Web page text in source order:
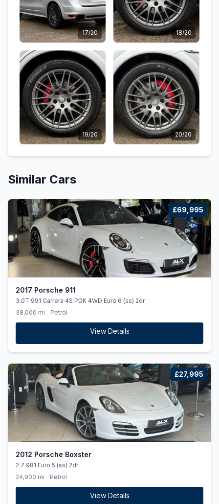
17/20 18/20
19/20 20/20
Similar Cars
£69,995
2017 Porsche 911
3.0T 991 Carrera 4S PDK 4WD Euro 6 (ss) 2dr
38,000 mi
Petrol
View Details
£27,995
2012 Porsche Boxster
2.7 981 Euro 5 (ss) 2dr
24,900 mi
Petrol
View Details